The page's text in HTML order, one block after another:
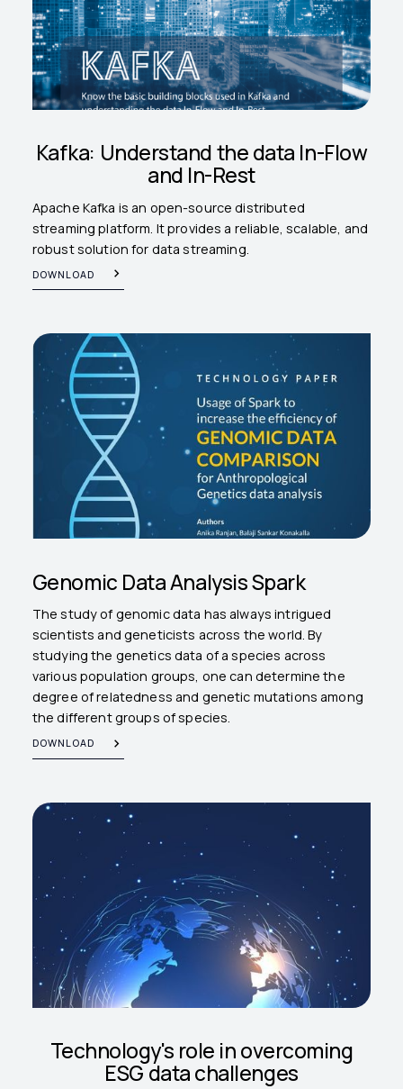
Kafka: Understand the data In-Flow
and In-Rest
Apache Kafka is an open-source distributed
streaming platform. It provides a reliable, scalable, and
robust solution for data streaming.
DOWNLOAD
Genomic Data Analysis Spark
The study of genomic data has always intrigued
scientists and geneticists across the world. By
studying the genetics data of a species across
various population groups, one can determine the
degree of relatedness and genetic mutations among
the different groups of species.
DOWNLOAD
Technology's role in overcoming
ESG data challenges